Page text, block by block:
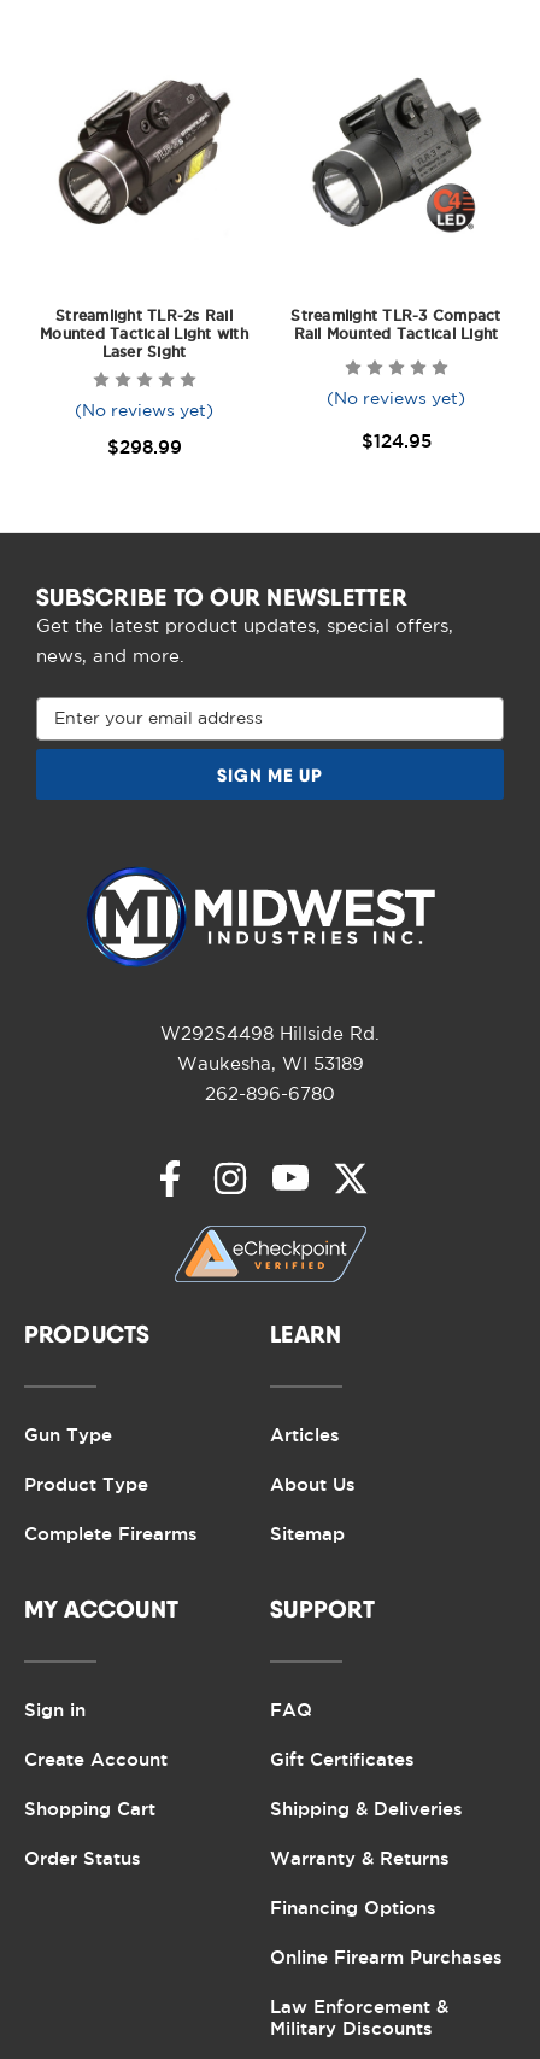
Streamlight TLR-2s Rail
Mounted Tactical Light with
Laser Sight
(No reviews yet)
$298.99
Streamlight TLR-3 Compact
Rail Mounted Tactical Light
(No reviews yet)
$124.95
SUBSCRIBE TO OUR NEWSLETTER
Get the latest product updates, special offers,
news, and more.
Email
Address
W292S4498 Hillside Rd.
Waukesha, WI 53189
262-896-6780
PRODUCTS
Gun Type
Product Type
Complete Firearms
LEARN
Articles
About Us
Sitemap
MY ACCOUNT
Sign in
Create Account
Shopping Cart
Order Status
SUPPORT
FAQ
Gift Certificates
Shipping & Deliveries
Warranty & Returns
Financing Options
Online Firearm Purchases
Law Enforcement &
Military Discounts